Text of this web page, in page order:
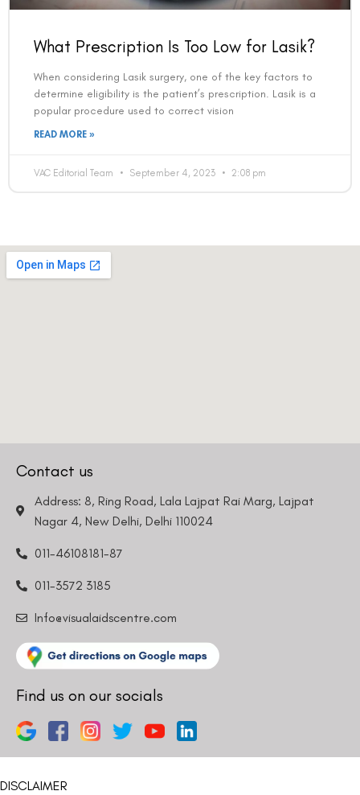
What Prescription Is Too Low for Lasik?
When considering Lasik surgery, one of the key factors to
determine eligibility is the patient’s prescription. Lasik is a
popular procedure used to correct vision
READ MORE »
VAC Editorial Team September 4, 2023 2:08 pm
Contact us
Address: 8, Ring Road, Lala Lajpat Rai Marg, Lajpat
Nagar 4, New Delhi, Delhi 110024
011-46108181-87
011-3572 3185
Info@visualaidscentre.com
Find us on our socials
DISCLAIMER